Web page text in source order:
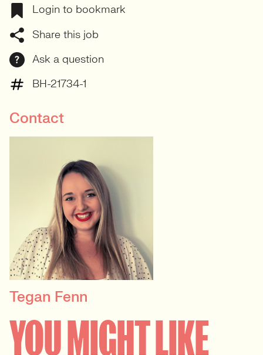
Login to bookmark
Share this job
Ask a question
BH-21734-1
Contact
PRINCIPAL RECRUITER
Data, Insight & Analytics
View profile
Tegan Fenn
YOU MIGHT LIKE